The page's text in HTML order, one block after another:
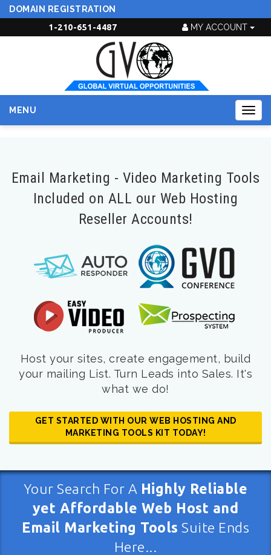
DOMAIN REGISTRATION
MY ACCOUNT
1-210-651-4487
MENU
Email Marketing - Video Marketing Tools
Included on ALL our Web Hosting
Reseller Accounts!
Host your sites, create engagement, build
your mailing List. Turn Leads into Sales. It's
what we do!
GET STARTED WITH OUR WEB HOSTING AND
MARKETING TOOLS KIT TODAY!
Your Search For A Highly Reliable
yet Affordable Web Host and
Email Marketing Tools Suite Ends
Here...